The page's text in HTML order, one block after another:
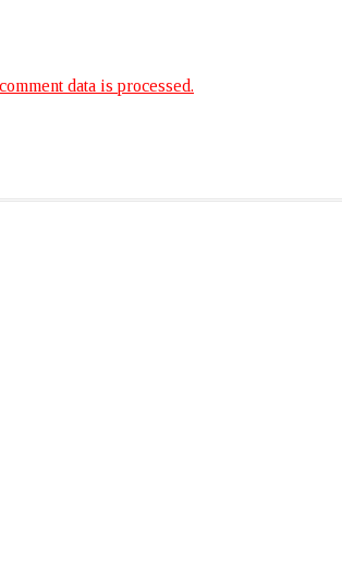
data is processed.